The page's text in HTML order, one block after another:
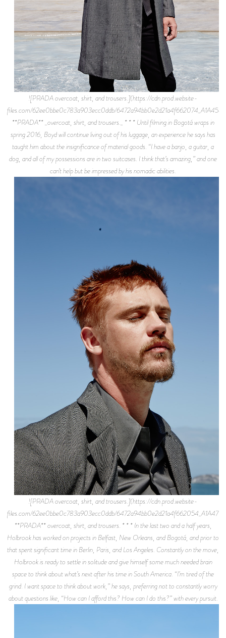
![PRADA overcoat, shirt, and trousers.](https://cdn.prod.website-
files.com/62ee0bbe0c783a903ecc0ddb/
**PRADA** _overcoat, shirt, and trousers._ * * * Until filming in Bogotá wraps in
spring 2016, Boyd will continue living out of his luggage, an experience he says has
taught him about the insignificance of material goods. “I have a banjo, a guitar, a
dog, and all of my possessions are in two suitcases. I think that’s amazing,” and one
can’t help but be impressed by his nomadic abilities.
![PRADA overcoat, shirt, and trousers.](https://cdn.prod.website-
files.com/62ee0bbe0c783a903ecc0ddb/
**PRADA** overcoat, shirt, and trousers. * * * In the last two and a half years,
Holbrook has worked on projects in Belfast, New Orleans, and Bogotá, and prior to
that spent significant time in Berlin, Paris, and Los Angeles. Constantly on the move,
Holbrook is ready to settle in solitude and give himself some much needed brain
space to think about what’s next after his time in South America. “I’m tired of the
grind. I want space to think about work,” he says, preferring not to constantly worry
about questions like, “How can I afford this? How can I do this?” with every pursuit.